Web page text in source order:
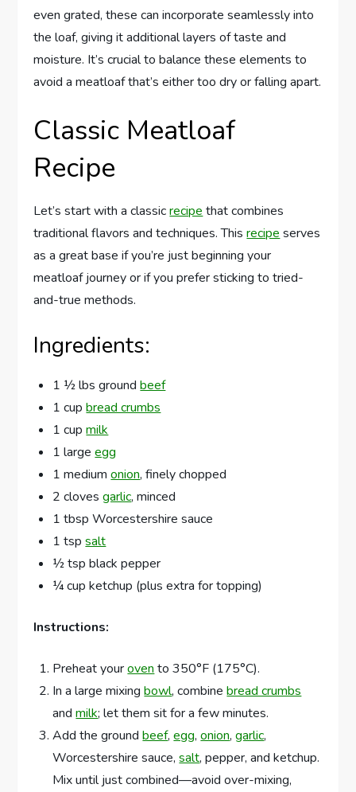
even grated, these can incorporate seamlessly into
the loaf, giving it additional layers of taste and
moisture. It’s crucial to balance these elements to
avoid a meatloaf that’s either too dry or falling apart.
Classic Meatloaf
Recipe
Let’s start with a classicrecipe that combines
traditional flavors and techniques. Thisrecipe serves
as a great base if you’re just beginning your
meatloaf journey or if you prefer sticking to tried-
and-true methods.
Ingredients:
1 ½ lbs groundbeef
1 cupbread crumbs
1 cupmilk
1 largeegg
1 mediumonion, finely chopped
2 clovesgarlic, minced
1 tbsp Worcestershire sauce
1 tspsalt
½ tsp black pepper
¼ cup ketchup (plus extra for topping)
Instructions:
Preheat youroven to 350°F (175°C).
In a large mixingbowl, combinebread crumbs
andmilk; let them sit for a few minutes.
Add the groundbeef,egg,onion,garlic,
Worcestershire sauce,salt, pepper, and ketchup.
Mix until just combined—avoid over-mixing,